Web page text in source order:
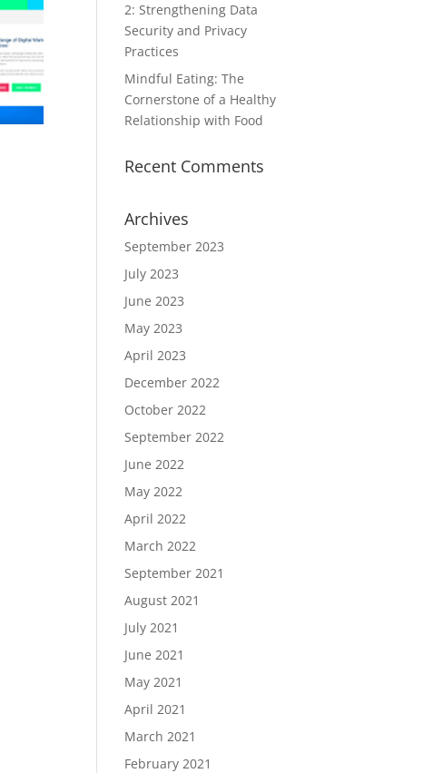
2: Strengthening Data
Security and Privacy
Practices
Mindful Eating: The
Cornerstone of a Healthy
Relationship with Food
Recent Comments
Archives
September 2023
July 2023
June 2023
May 2023
April 2023
December 2022
October 2022
September 2022
June 2022
May 2022
April 2022
March 2022
September 2021
August 2021
July 2021
June 2021
May 2021
April 2021
March 2021
February 2021